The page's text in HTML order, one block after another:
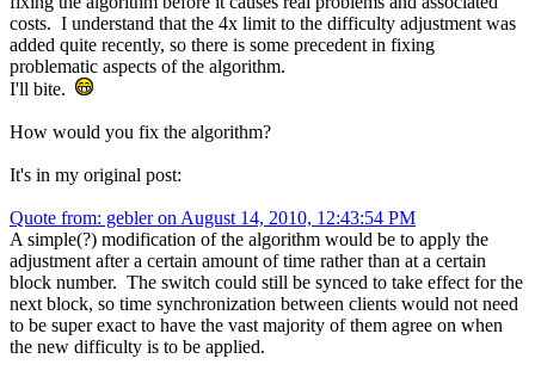
costs. I understand that the 4x limit to the difficulty adjustment was
added quite recently, so there is some precedent in fixing
problematic aspects of the algorithm.
I'll bite.
How would you fix the algorithm?
It's in my original post:
Quote from: gebler on August 14, 2010, 12:43:54 PM
A simple(?) modification of the algorithm would be to apply the
adjustment after a certain amount of time rather than at a certain
block number. The switch could still be synced to take effect for the
next block, so time synchronization between clients would not need
to be super exact to have the vast majority of them agree on when
the new difficulty is to be applied.